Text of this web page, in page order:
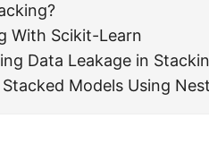
With Scikit-Learn
Data Leakage in
Models Using